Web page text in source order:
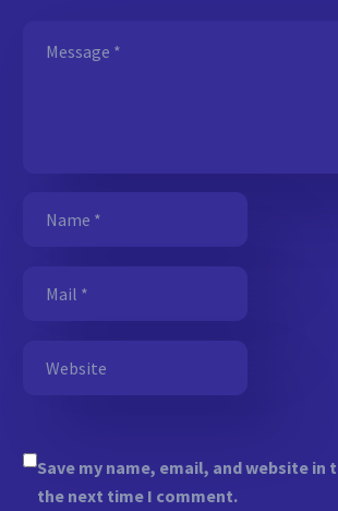
Save my name, email, and website in
the next time I comment.